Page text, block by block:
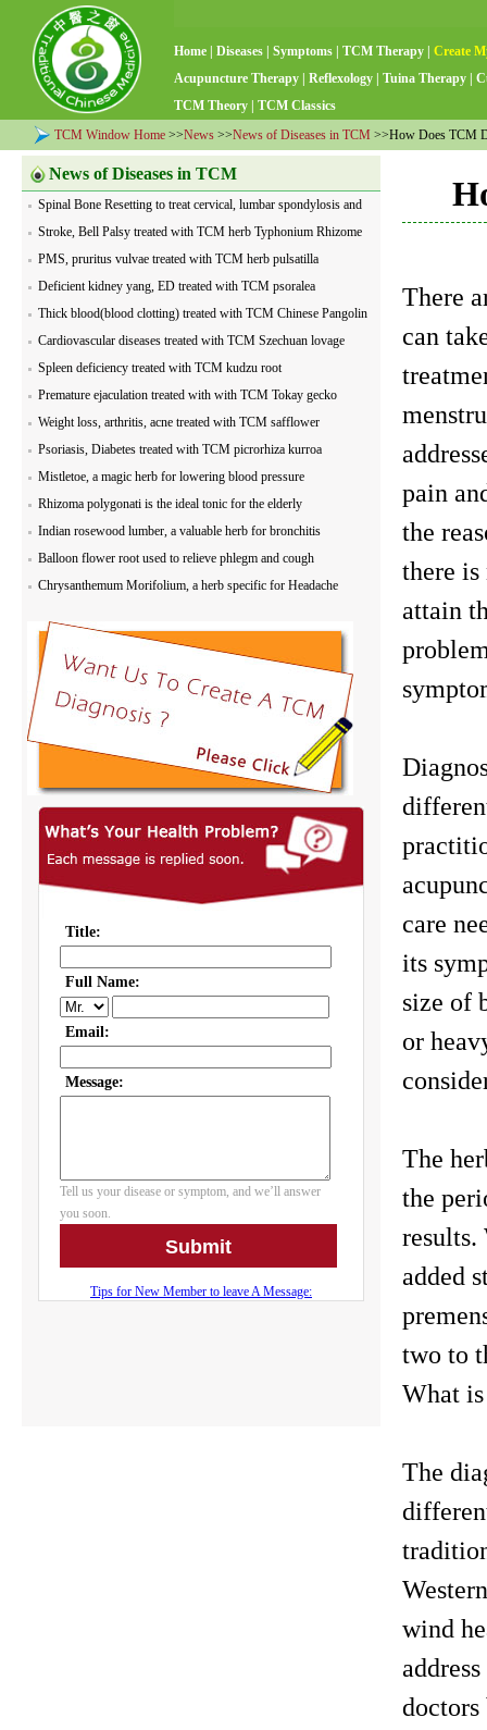
Home Diseases Symptoms TCM Therapy
Create
Acupuncture Therapy
Reflexology Tuina Therapy
TCM Theory
TCM Classics
TCM Window Home >>News >>News of Diseases in TCM >>How Does TCM
News of Diseases in TCM
Spinal Bone Resetting to treat cervical, lumbar spondylosis and
visceral diseases
Stroke, Bell Palsy treated with TCM herb Typhonium Rhizome
PMS, pruritus vulvae treated with TCM herb pulsatilla
Deficient kidney yang, ED treated with TCM psoralea
Thick blood(blood clotting) treated with TCM Chinese Pangolin
Cardiovascular diseases treated with TCM Szechuan lovage
Spleen deficiency treated with TCM kudzu root
Premature ejaculation treated with with TCM Tokay gecko
Weight loss, arthritis, acne treated with TCM safflower
Psoriasis, Diabetes treated with TCM picrorhiza kurroa
Mistletoe, a magic herb for lowering blood pressure
Rhizoma polygonati is the ideal tonic for the elderly
Indian rosewood lumber, a valuable herb for bronchitis
Balloon flower root used to relieve phlegm and cough
Chrysanthemum Morifolium, a herb specific for Headache
There
can
pain
the
there is
attain
care
its
size of
or
The
the
results.
added
two to
What
The
wind
doctors